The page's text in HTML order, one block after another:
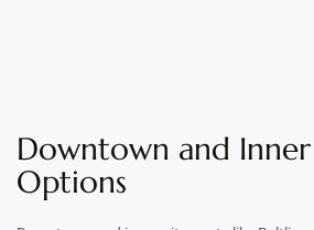
Downtown and
Options